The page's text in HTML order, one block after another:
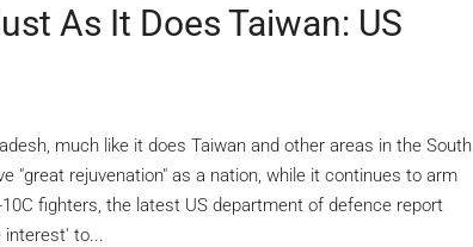
As It Does Taiwan: US
much like it does Taiwan and other areas in the South
"great rejuvenation" as a nation, while it continues to arm
fighters, the latest US department of defence report
to...